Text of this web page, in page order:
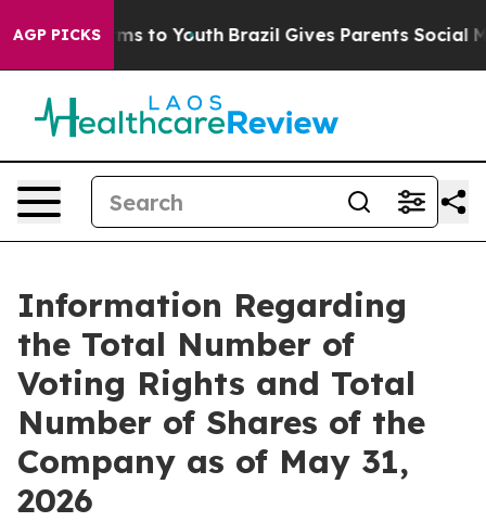
AGP PICKSHarms to Youth Brazil Gives Parents Social
Information Regarding
the Total Number of
Voting Rights and Total
Number of Shares of the
Company as of May 31,
2026